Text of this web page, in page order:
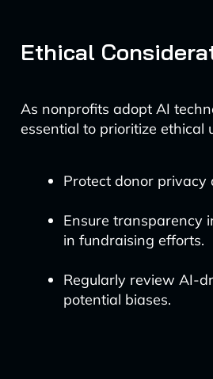
Ethical
As nonprofits adopt AI
essential to prioritize ethical
Protect donor privacy
Ensure transparency
in fundraising efforts.
Regularly review AI-
potential biases.